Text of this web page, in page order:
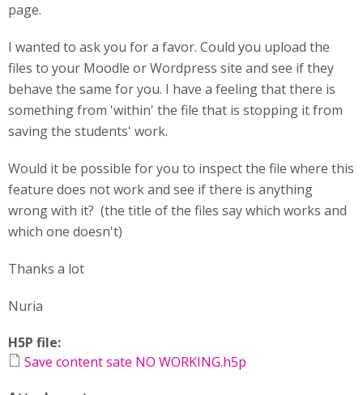
page.
I wanted to ask you for a favor. Could you upload the
files to your Moodle or Wordpress site and see if they
behave the same for you. I have a feeling that there is
something from 'within' the file that is stopping it from
saving the students' work.
Would it be possible for you to inspect the file where this
feature does not work and see if there is anything
wrong with it? (the title of the files say which works and
which one doesn't)
Thanks a lot
Nuria
H5P file:
Save content sate NO WORKING.h5p